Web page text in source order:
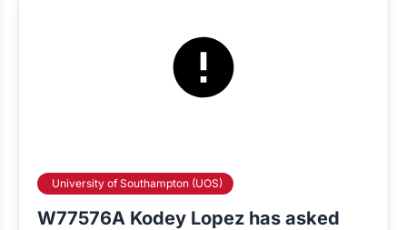
University of Southampton (UOS)
W77576A Kodey Lopez has asked